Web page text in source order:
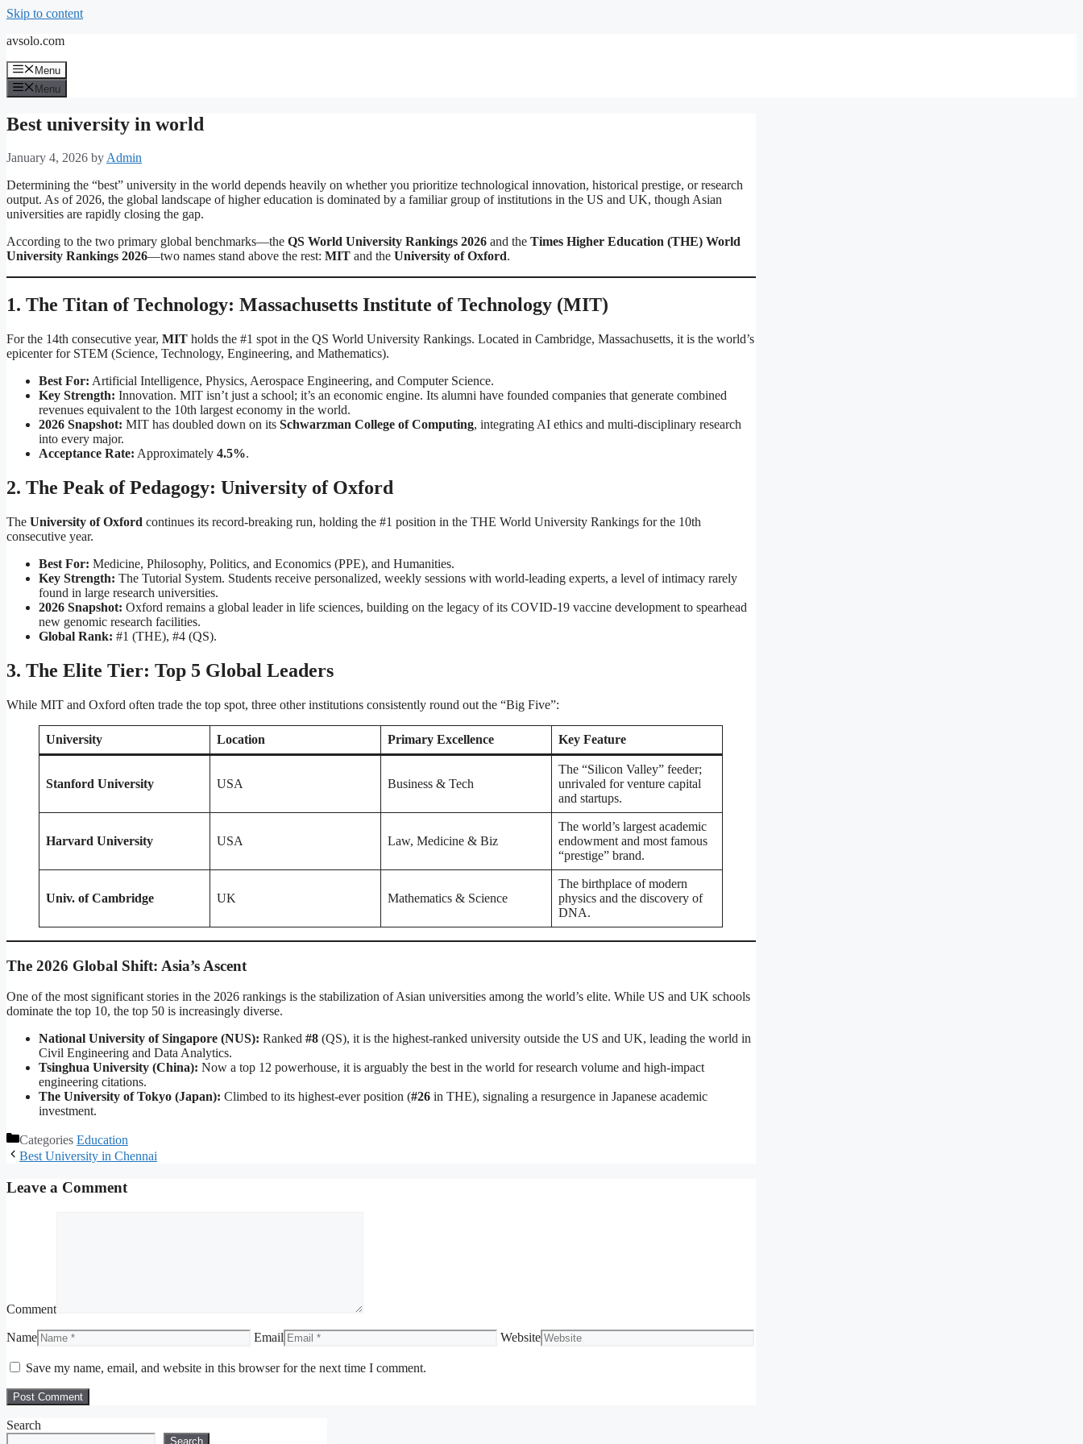
Skip to content
avsolo.com
Menu
Menu
Best university in world
January 4, 2026 byAdmin
Determining the “best” university in the world depends heavily on whether you prioritize technological innovation, historical prestige, or research
output. As of 2026, the global landscape of higher education is dominated by a familiar group of institutions in the US and UK, though Asian
universities are rapidly closing the gap.
According to the two primary global benchmarks—the QS World University Rankings 2026 and the Times Higher Education (THE) World
University Rankings 2026—two names stand above the rest: MIT and the University of Oxford.
1. The Titan of Technology: Massachusetts Institute of Technology (MIT)
For the 14th consecutive year, MIT holds the #1 spot in the QS World University Rankings. Located in Cambridge, Massachusetts, it is the world’s
epicenter for STEM (Science, Technology, Engineering, and Mathematics).
Best For: Artificial Intelligence, Physics, Aerospace Engineering, and Computer Science.
Key Strength: Innovation. MIT isn’t just a school; it’s an economic engine. Its alumni have founded companies that generate combined
revenues equivalent to the 10th largest economy in the world.
2026 Snapshot: MIT has doubled down on its Schwarzman College of Computing, integrating AI ethics and multi-disciplinary research
into every major.
Acceptance Rate: Approximately 4.5%.
2. The Peak of Pedagogy: University of Oxford
The University of Oxford continues its record-breaking run, holding the #1 position in the THE World University Rankings for the 10th
consecutive year.
Best For: Medicine, Philosophy, Politics, and Economics (PPE), and Humanities.
Key Strength: The Tutorial System. Students receive personalized, weekly sessions with world-leading experts, a level of intimacy rarely
found in large research universities.
2026 Snapshot: Oxford remains a global leader in life sciences, building on the legacy of its COVID-19 vaccine development to spearhead
new genomic research facilities.
Global Rank: #1 (THE), #4 (QS).
3. The Elite Tier: Top 5 Global Leaders
While MIT and Oxford often trade the top spot, three other institutions consistently round out the “Big Five”:
University Location Primary Excellence Key Feature
Stanford University USA Business & Tech
The “Silicon Valley” feeder;
unrivaled for venture capital
and startups.
Harvard University USA Law, Medicine & Biz
The world’s largest academic
endowment and most famous
“prestige” brand.
Univ. of Cambridge UK Mathematics & Science
The birthplace of modern
physics and the discovery of
DNA.
The 2026 Global Shift: Asia’s Ascent
One of the most significant stories in the 2026 rankings is the stabilization of Asian universities among the world’s elite. While US and UK schools
dominate the top 10, the top 50 is increasingly diverse.
National University of Singapore (NUS): Ranked #8 (QS), it is the highest-ranked university outside the US and UK, leading the world in
Civil Engineering and Data Analytics.
Tsinghua University (China): Now a top 12 powerhouse, it is arguably the best in the world for research volume and high-impact
engineering citations.
The University of Tokyo (Japan): Climbed to its highest-ever position (#26 in THE), signaling a resurgence in Japanese academic
investment.
Categories Education
Best University in Chennai
Leave a Comment
Comment
Name Email Website
Save my name, email, and website in this browser for the next time I comment.
Search
Search